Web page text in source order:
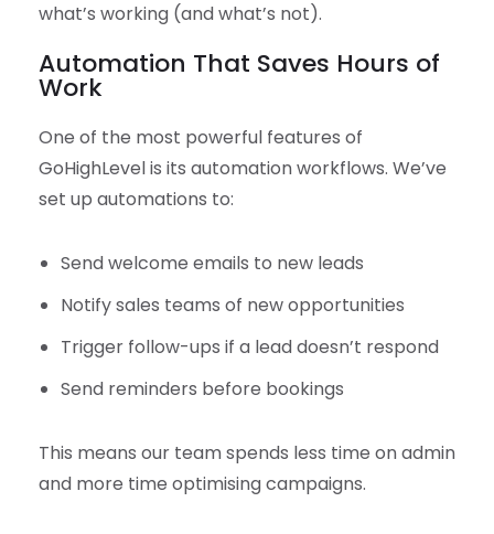
what’s working (and what’s not).
Automation That Saves Hours of
Work
One of the most powerful features of
GoHighLevel is its automation workflows. We’ve
set up automations to:
Send welcome emails to new leads
Notify sales teams of new opportunities
Trigger follow-ups if a lead doesn’t respond
Send reminders before bookings
This means our team spends less time on admin
and more time optimising campaigns.